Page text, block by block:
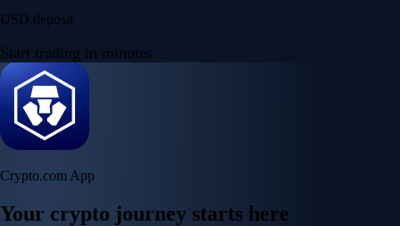
Get the app